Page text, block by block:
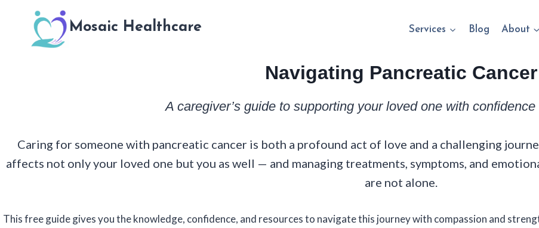
content
Mosaic Healthcare Services Blog About
Navigating Pancreatic Cancer
A caregiver’s guide to supporting your loved one with
Caring for someone with pancreatic cancer is both a profound act of love and a challenging
affects not only your loved one but you as well — and managing treatments, symptoms, and
are not alone.
This free guide gives you the knowledge, confidence, and resources to navigate this journey with compassion and